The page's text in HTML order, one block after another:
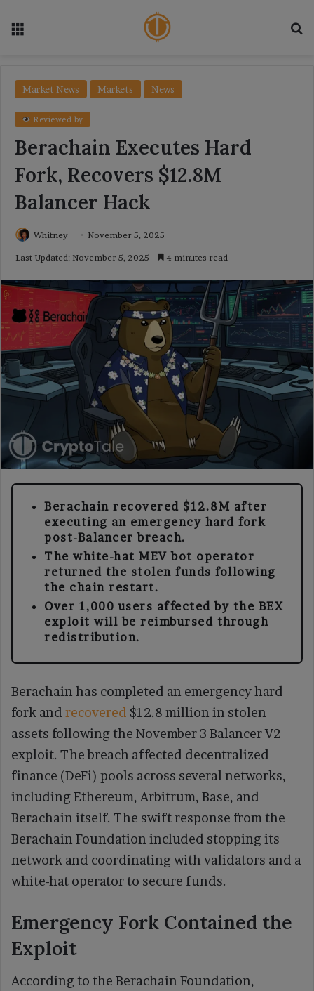
Market News Markets News
Reviewed by
Berachain Executes Hard
Fork, Recovers $12.8M
Balancer Hack
Whitney November 5, 2025
Last Updated: November 5, 2025 4 minutes read
Berachain recovered $12.8M after
executing an emergency hard fork
post-Balancer breach.
The white-hat MEV bot operator
returned the stolen funds following
the chain restart.
Over 1,000 users affected by the BEX
exploit will be reimbursed through
redistribution.
Berachain has completed an emergency hard
fork and recovered $12.8 million in stolen
assets following the November 3 Balancer V2
exploit. The breach affected decentralized
finance (DeFi) pools across several networks,
including Ethereum, Arbitrum, Base, and
Berachain itself. The swift response from the
Berachain Foundation included stopping its
network and coordinating with validators and a
white-hat operator to secure funds.
Emergency Fork Contained the
Exploit
According to the Berachain Foundation,